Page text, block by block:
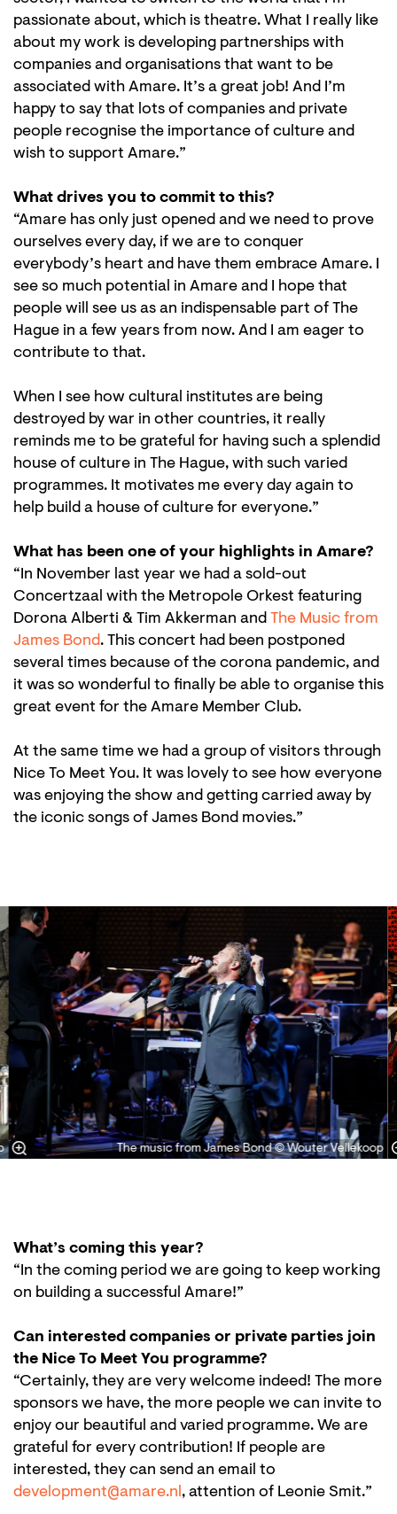
passionate about, which is theatre. What I really like
about my work is developing partnerships with
companies and organisations that want to be
associated with Amare. It’s a great job! And I’m
happy to say that lots of companies and private
people recognise the importance of culture and
wish to support Amare.”
What drives you to commit to this?
“Amare has only just opened and we need to prove
ourselves every day, if we are to conquer
everybody’s heart and have them embrace Amare. I
see so much potential in Amare and I hope that
people will see us as an indispensable part of The
Hague in a few years from now. And I am eager to
contribute to that.
When I see how cultural institutes are being
destroyed by war in other countries, it really
reminds me to be grateful for having such a splendid
house of culture in The Hague, with such varied
programmes. It motivates me every day again to
help build a house of culture for everyone.”
What has been one of your highlights in Amare?
“In November last year we had a sold-out
Concertzaal with the Metropole Orkest featuring
Dorona Alberti & Tim Akkerman and The Music from
James Bond. This concert had been postponed
several times because of the corona pandemic, and
it was so wonderful to finally be able to organise this
great event for the Amare Member Club.
At the same time we had a group of visitors through
Nice To Meet You. It was lovely to see how everyone
was enjoying the show and getting carried away by
the iconic songs of James Bond movies.”
Skip
The music from James Bond © Wouter Vellekoop
Zoom
in
What’s coming this year?
“In the coming period we are going to keep working
on building a successful Amare!”
Can interested companies or private parties join
the Nice To Meet You programme?
“Certainly, they are very welcome indeed! The more
sponsors we have, the more people we can invite to
enjoy our beautiful and varied programme. We are
grateful for every contribution! If people are
interested, they can send an email to
development@amare.nl, attention of Leonie Smit.”